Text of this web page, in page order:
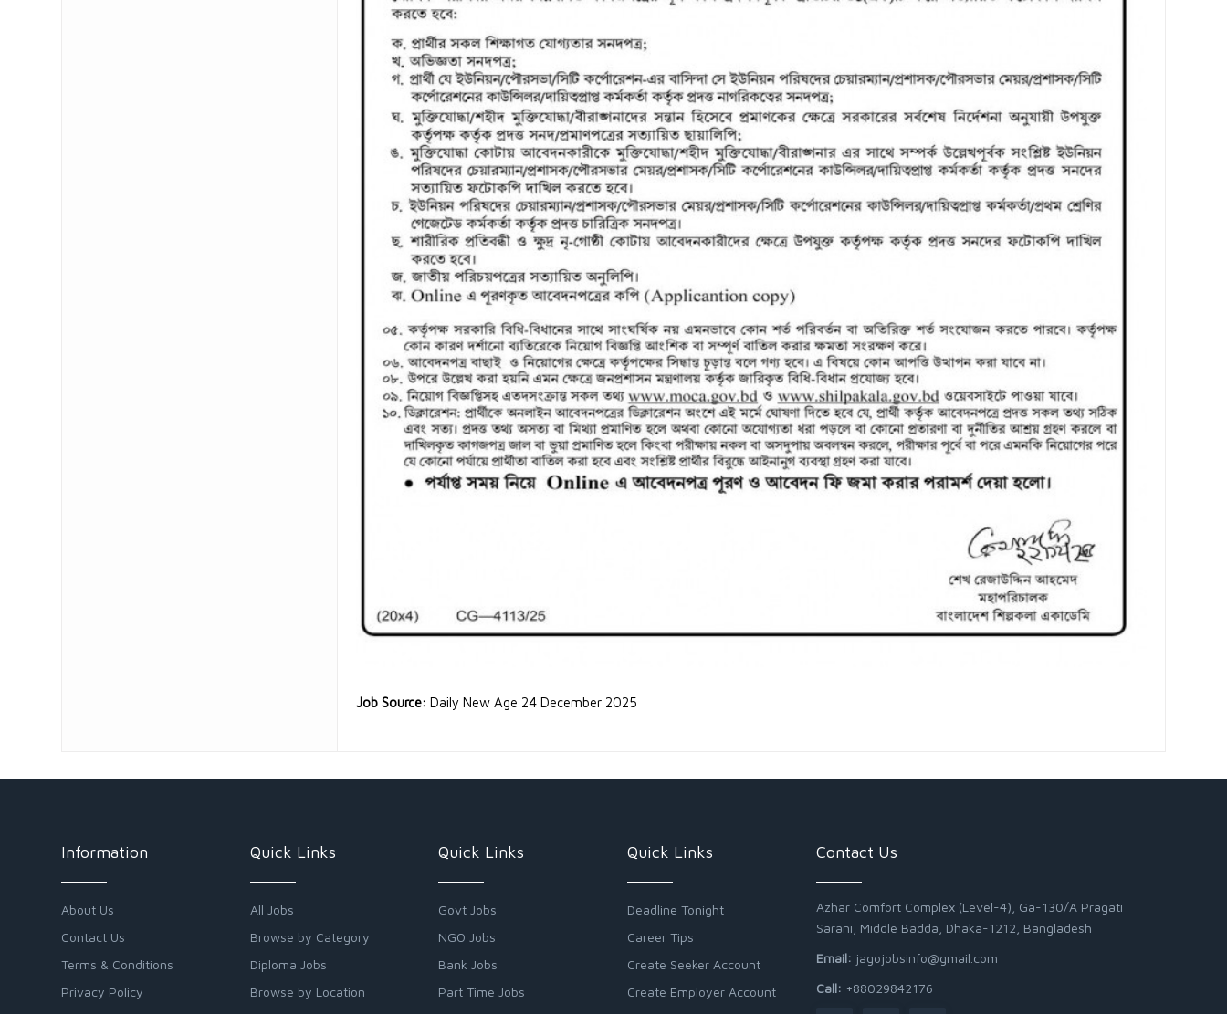
Job Source: Daily New Age 24 December 2025
Information
About Us
Contact Us
Terms & Conditions
Privacy Policy
Quick Links
All Jobs
Browse by Category
Diploma Jobs
Browse by Location
Quick Links
Govt Jobs
NGO Jobs
Bank Jobs
Part Time Jobs
Quick Links
Deadline Tonight
Career Tips
Create Seeker Account
Create Employer Account
Contact Us
Azhar Comfort Complex (Level-4), Ga-130/A Pragati
Sarani, Middle Badda, Dhaka-1212, Bangladesh
Email: jagojobsinfo@gmail.com
Call: +88029842176